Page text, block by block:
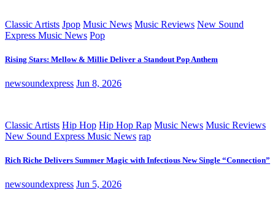
Classic Artists Jpop Music News Music Reviews New Sound
Express Music News Pop
Rising Stars: Mellow & Millie Deliver a Standout Pop Anthem
newsoundexpress Jun 8, 2026
Classic Artists Hip Hop Hip Hop Rap Music News Music Reviews
New Sound Express Music News rap
Rich Riche Delivers Summer Magic with Infectious New Single “Connection”
newsoundexpress Jun 5, 2026